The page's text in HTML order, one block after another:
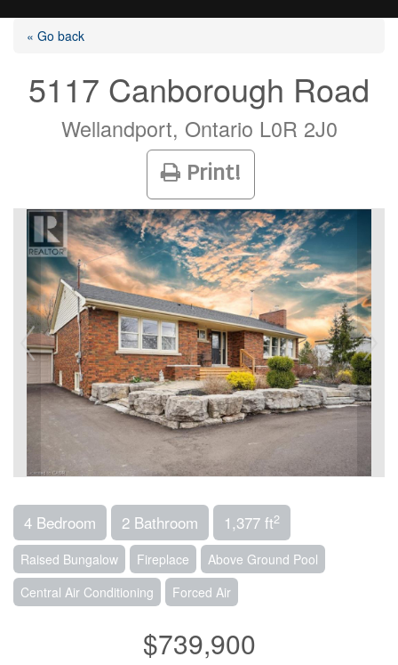
Listings
Buying?
Agents
Contact
« Go back
5117 Canborough Road
Wellandport, Ontario L0R 2J0
Print!
4 Bedroom 2 Bathroom 1,377 ft2
Raised Bungalow Fireplace
Above Ground Pool
Central Air Conditioning
Forced Air
$739,900